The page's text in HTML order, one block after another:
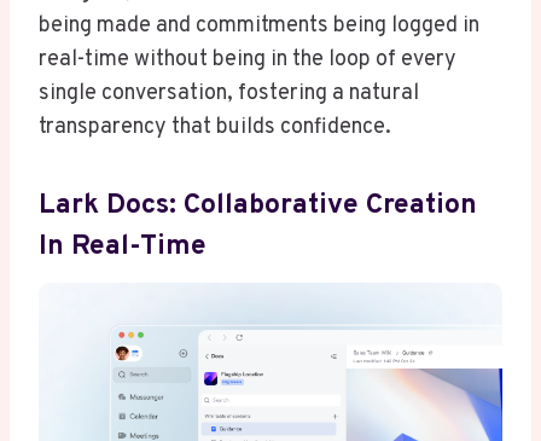
being made and commitments being logged in
real-time without being in the loop of every
single conversation, fostering a natural
transparency that builds confidence.
Lark Docs: Collaborative Creation
In Real-Time